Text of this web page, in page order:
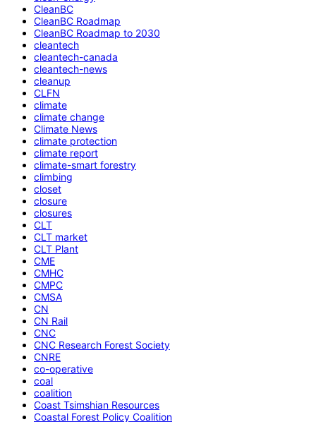
CleanBC
CleanBC Roadmap
CleanBC Roadmap to 2030
cleantech
cleantech-canada
cleantech-news
cleanup
CLFN
climate
climate change
Climate News
climate protection
climate report
climate-smart forestry
climbing
closet
closure
closures
CLT
CLT market
CLT Plant
CME
CMHC
CMPC
CMSA
CN
CN Rail
CNC
CNC Research Forest Society
CNRE
co-operative
coal
coalition
Coast Tsimshian Resources
Coastal Forest Policy Coalition